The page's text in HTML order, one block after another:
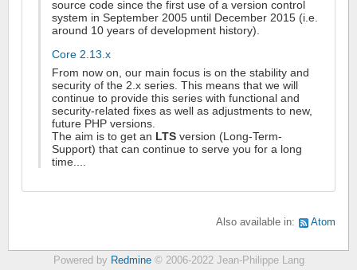
source code since the first use of a version control
system in September 2005 until December 2015 (i.e.
around 10 years of development history).
Core 2.13.x
From now on, our main focus is on the stability and
security of the 2.x series. This means that we will
continue to provide this series with functional and
security-related fixes as well as adjustments to new,
future PHP versions.
The aim is to get an LTS version (Long-Term-
Support) that can continue to serve you for a long
time....
Also available in: Atom
Powered by Redmine© 2006-2022 Jean-Philippe Lang